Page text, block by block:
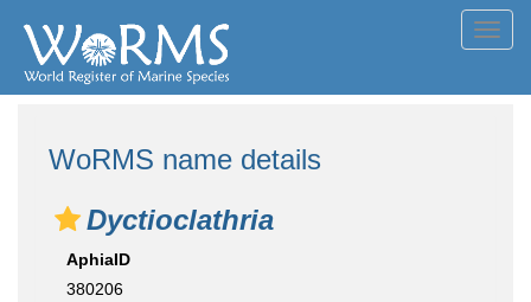
WoRMS name details
Dyctioclathria
AphiaID
380206